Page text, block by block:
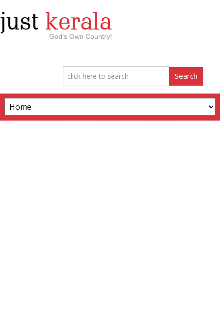
just kerala
God’s Own Country!